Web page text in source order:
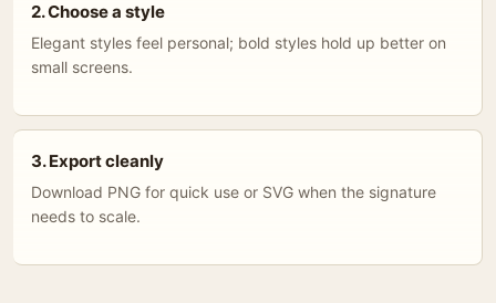
2. Choose a style
Elegant styles feel personal; bold styles hold up better on
small screens.
3. Export cleanly
Download PNG for quick use or SVG when the signature
needs to scale.